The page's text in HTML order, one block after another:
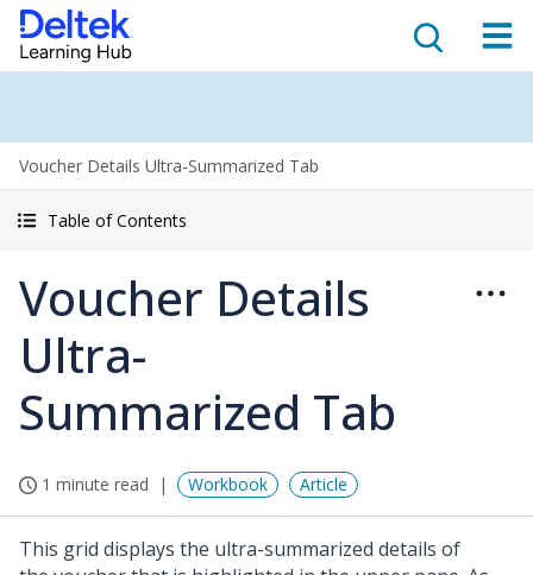
Voucher Details Ultra-Summarized Tab
Table of Contents
Voucher Details
Ultra-
Summarized Tab
1 minute read Workbook Article
This grid displays the ultra-summarized details of